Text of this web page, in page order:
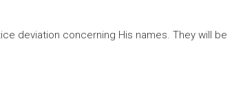
deviation concerning His names. They will be